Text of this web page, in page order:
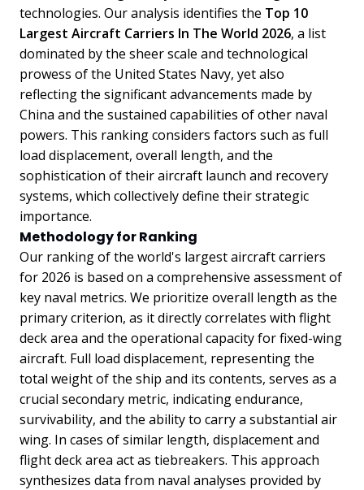
technologies. Our analysis identifies the Top 10
Largest Aircraft Carriers In The World 2026, a list
dominated by the sheer scale and technological
prowess of the United States Navy, yet also
reflecting the significant advancements made by
China and the sustained capabilities of other naval
powers. This ranking considers factors such as full
load displacement, overall length, and the
sophistication of their aircraft launch and recovery
systems, which collectively define their strategic
importance.
Methodology for Ranking
Our ranking of the world's largest aircraft carriers
for 2026 is based on a comprehensive assessment of
key naval metrics. We prioritize overall length as the
primary criterion, as it directly correlates with flight
deck area and the operational capacity for fixed-wing
aircraft. Full load displacement, representing the
total weight of the ship and its contents, serves as a
crucial secondary metric, indicating endurance,
survivability, and the ability to carry a substantial air
wing. In cases of similar length, displacement and
flight deck area act as tiebreakers. This approach
synthesizes data from naval analyses provided by